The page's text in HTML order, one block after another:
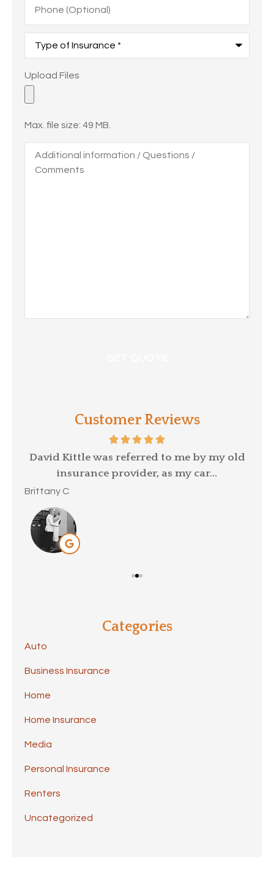
(Optional)
Insurance*
Upload
Files
Upload Files
Max. file size: 49 MB.
information
Questions
Customer Reviews
David Kittle was referred to me by my old
insurance provider, as my car...
Brittany C
Categories
Auto
Business Insurance
Home
Home Insurance
Media
Personal Insurance
Renters
Uncategorized